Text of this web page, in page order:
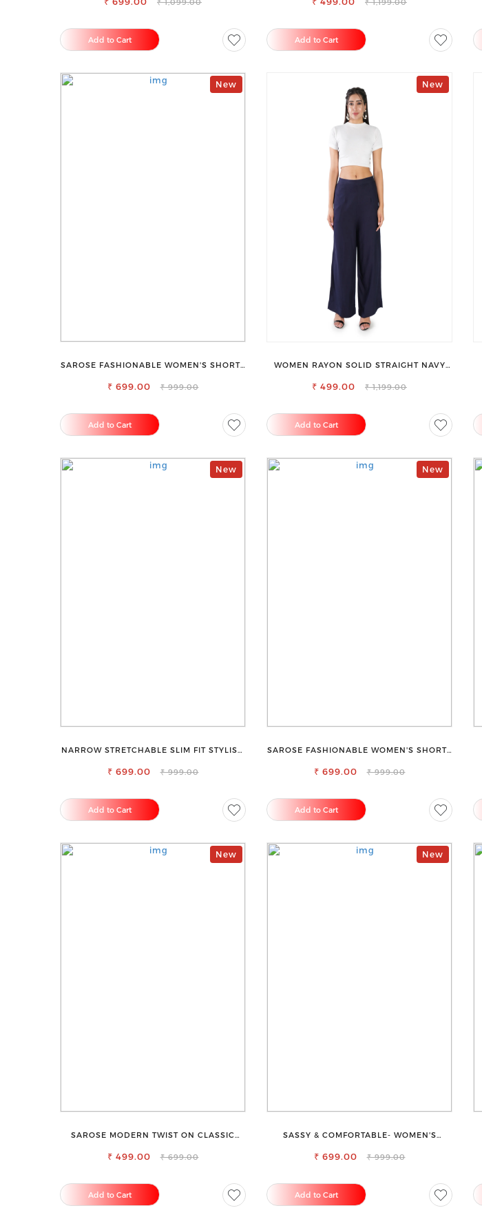
Add to Cart Add to Cart
New
SAROSE FASHIONABLE WOMEN'S SHORTS
₹ 699.00 ₹ 999.00
Add to Cart
New
WOMEN RAYON SOLID STRAIGHT NAVY
₹ 499.00 ₹ 1,199.00
Add to Cart
New
NARROW STRETCHABLE SLIM FIT STYLISH
₹ 699.00 ₹ 999.00
Add to Cart
New
SAROSE FASHIONABLE WOMEN'S SHORTS
₹ 699.00 ₹ 999.00
Add to Cart
New
SAROSE MODERN TWIST ON CLASSIC
₹ 499.00 ₹ 699.00
Add to Cart
New
SASSY & COMFORTABLE- WOMEN'S
₹ 699.00 ₹ 999.00
Add to Cart